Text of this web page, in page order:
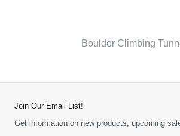
Boulder Climbing
Join Our Email List!
Get information on new products, upcoming